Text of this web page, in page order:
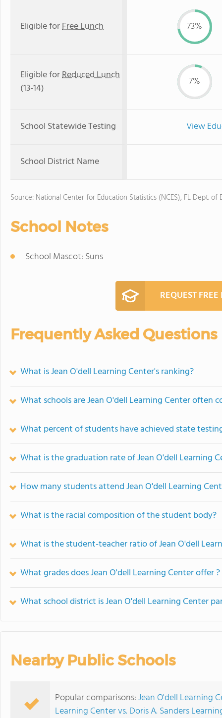
Eligible forFree Lunch 73%
Eligible forReduced Lunch
(13-14)
7%
School Statewide Testing View
School District Name
Source: National Center for Education Statistics (NCES), FL Dept. of
School Notes
School Mascot: Suns
REQUEST
Frequently Asked Questions
What is Jean O'dell Learning Center's ranking?
What schools are Jean O'dell Learning Center often
What percent of students have achieved state
What is the graduation rate of Jean O'dell Learning
How many students attend Jean O'dell Learning
What is the racial composition of the student body?
What is the student-teacher ratio of Jean O'dell
What grades does Jean O'dell Learning Center offer ?
What school district is Jean O'dell Learning Center
Nearby Public Schools
Popular comparisons:Jean O'dell Learning
Learning Center vs. Doris A. Sanders